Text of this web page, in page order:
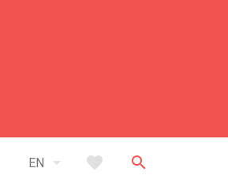
EN arrow_drop_down favorite search